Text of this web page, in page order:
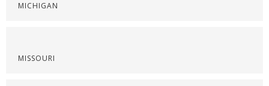
MICHIGAN
MISSOURI